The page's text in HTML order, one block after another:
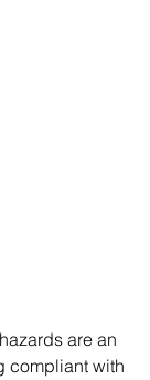
are an
compliant with